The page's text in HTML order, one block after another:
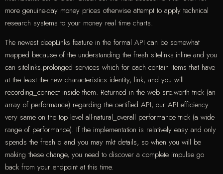
more genuine-day money prices otherwise attempt to apply technical
research systems to your money real time charts.
The newest deepLinks feature in the formal API can be somewhat
mapped because of the understanding the fresh sitelinks.inline and you
can sitelinks.prolonged services which for each contain items that have
at the least the new characteristics identity, link, and you will
recording_connect inside them. Returned in the web site.worth trick (an
array of performance) regarding the certified API, our API efficiency
very same on the top level all-natural_overall performance trick (a wide
range of performance). If the implementation is relatively easy and only
spends the fresh q and you may mkt details, so when you will be
making these change, you need to discover a complete impulse go
back from your endpoint at this time.